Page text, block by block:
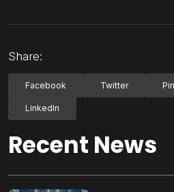
Share:
Facebook Twitter
LinkedIn
Recent News